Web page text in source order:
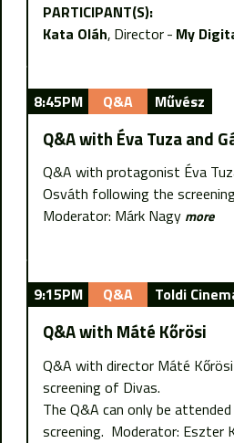
PARTICIPANT(S):
Kata Oláh Director My
8:45PM Q&A Művész
Q&A with Éva Tuza and
Q&A with protagonist Éva
Osváth following the
Moderator: Márk Nagy more
9:15PM Q&A Toldi
Q&A with Máté Kőrösi
Q&A with director Máté
screening of Divas.
The Q&A can only be
screening. Moderator: Eszter